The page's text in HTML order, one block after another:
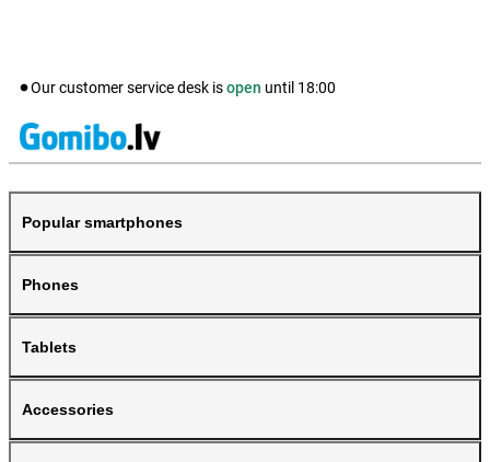
Our customer service desk isopen until 18:00
Popular smartphones
Phones
Tablets
Accessories